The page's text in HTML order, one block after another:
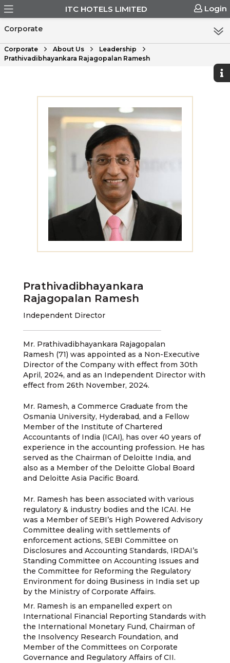
ITC HOTELS LIMITED Login
Corporate
Corporate About Us
Leadership
Prathivadibhayankara Rajagopalan Ramesh
Prathivadibhayankara
Rajagopalan Ramesh
Independent Director
Mr. Prathivadibhayankara Rajagopalan
Ramesh (71) was appointed as a Non-Executive
Director of the Company with effect from 30th
April, 2024, and as an Independent Director with
effect from 26th November, 2024.
Mr. Ramesh, a Commerce Graduate from the
Osmania University, Hyderabad, and a Fellow
Member of the Institute of Chartered
Accountants of India (ICAI), has over 40 years of
experience in the accounting profession. He has
served as the Chairman of Deloitte India, and
also as a Member of the Deloitte Global Board
and Deloitte Asia Pacific Board.
Mr. Ramesh has been associated with various
regulatory & industry bodies and the ICAI. He
was a Member of SEBI’s High Powered Advisory
Committee dealing with settlements of
enforcement actions, SEBI Committee on
Disclosures and Accounting Standards, IRDAI’s
Standing Committee on Accounting Issues and
the Committee for Reforming the Regulatory
Environment for doing Business in India set up
by the Ministry of Corporate Affairs.
Mr. Ramesh is an empanelled expert on
International Financial Reporting Standards with
the International Monetary Fund, Chairman of
the Insolvency Research Foundation, and
Member of the Committees on Corporate
Governance and Regulatory Affairs of CII.